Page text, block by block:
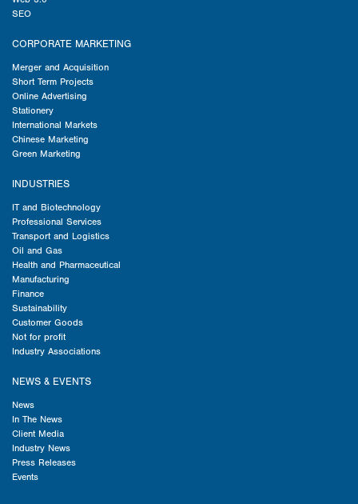
SEO
CORPORATE MARKETING
Merger and Acquisition
Short Term Projects
Online Advertising
Stationery
International Markets
Chinese Marketing
Green Marketing
INDUSTRIES
IT and Biotechnology
Professional Services
Transport and Logistics
Oil and Gas
Health and Pharmaceutical
Manufacturing
Finance
Sustainability
Customer Goods
Not for profit
Industry Associations
NEWS & EVENTS
News
In The News
Client Media
Industry News
Press Releases
Events